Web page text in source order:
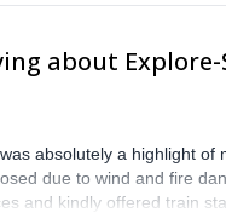
about Explore-
absolutely a highlight
due to wind and fire
and kindly offered train